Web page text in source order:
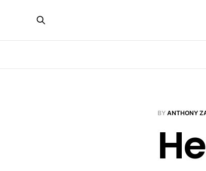
BY ANTHONY